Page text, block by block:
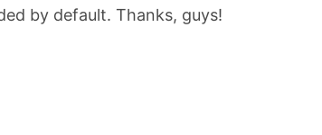
by default. Thanks, guys!